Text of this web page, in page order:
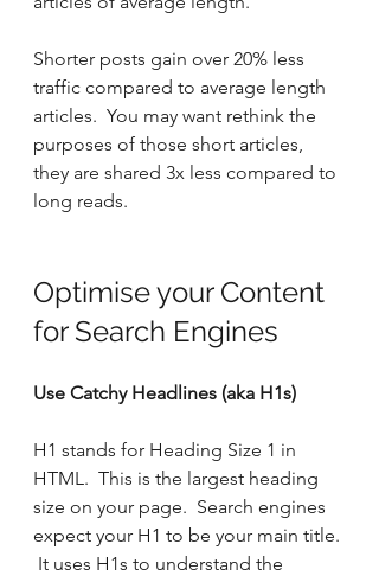
Shorter posts gain over 20% less
traffic compared to average length
articles.  You may want rethink the
purposes of those short articles,
they are shared 3x less compared to
long reads.
Optimise your Content
for Search Engines
Use Catchy Headlines (aka H1s)
H1 stands for Heading Size 1 in
HTML.  This is the largest heading
size on your page.  Search engines
expect your H1 to be your main title.
It uses H1s to understand the